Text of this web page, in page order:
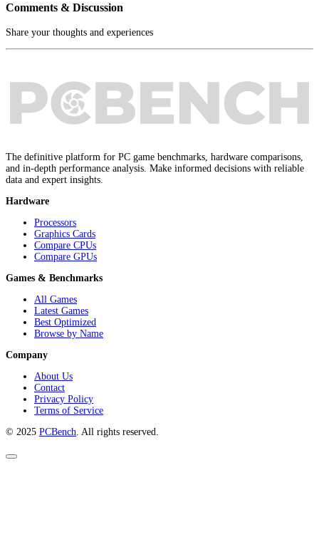
Comments & Discussion
Share your thoughts and experiences